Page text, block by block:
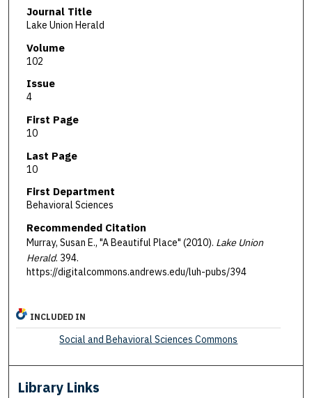
Journal Title
Lake Union Herald
Volume
102
Issue
4
First Page
10
Last Page
10
First Department
Behavioral Sciences
Recommended Citation
Murray, Susan E., "A Beautiful Place" (2010). Lake Union
Herald. 394.
https://digitalcommons.andrews.edu/luh-pubs/394
INCLUDED IN
Social and Behavioral Sciences Commons
Library Links